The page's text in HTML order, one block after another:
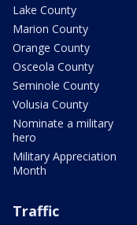
Lake County
Marion County
Orange County
Osceola County
Seminole County
Volusia County
Nominate a military
hero
Military Appreciation
Month
Traffic